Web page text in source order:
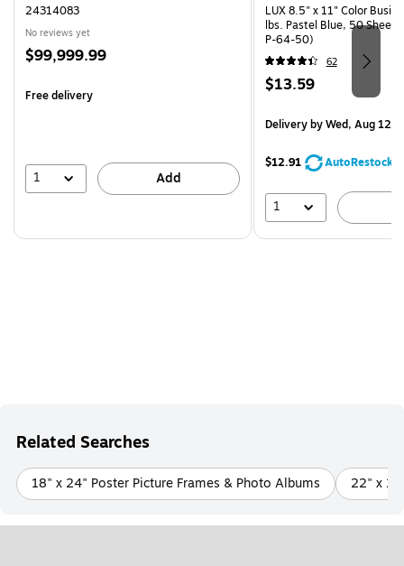
24314083
No reviews yet
Price
$99,999.99
Free delivery
1 Add
LUX 8.5" x 11" Color
lbs. Pastel Blue, 50
P-64-50)
62
Price
$13.59
Deliveryby Wed, Aug 12
$12.91 AutoRestock
1
Related Searches
18" x 24" Poster Picture Frames & Photo Albums 22" x